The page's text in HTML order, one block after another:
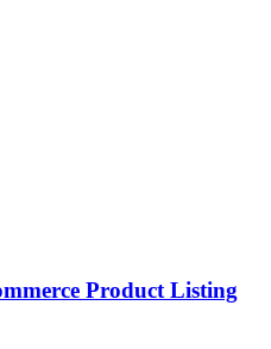
Product Listing